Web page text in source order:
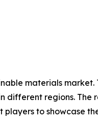
materials
different regions. The
to showcase